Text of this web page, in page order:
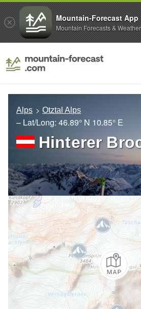
Alps Otztal Alps
– Lat/Long: 46.89° N 10.85° E
Hinterer
Mountain-Forecast App
Mountain Forecasts & Weather